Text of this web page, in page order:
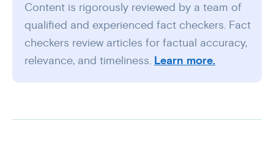
Content is rigorously reviewed by a team of
qualified and experienced fact checkers. Fact
checkers review articles for factual accuracy,
relevance, and timeliness. Learn more.